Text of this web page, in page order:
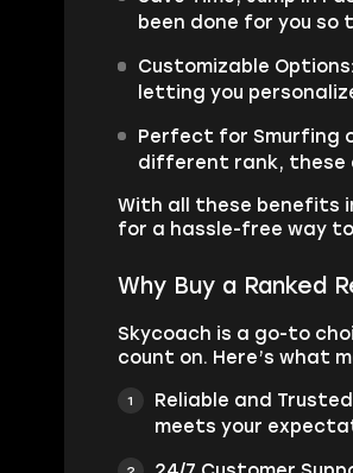
been done for you
Customizable
letting you
Perfect for Smurfing
different rank, these
With all these benefits
for a hassle-free way
Why Buy a Ranked
Skycoach is a go-to
count on. Here’s what
Reliable and
meets your